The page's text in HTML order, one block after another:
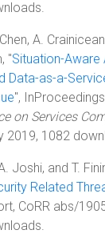
A.
"Situation-Aware
Data-as-a-
",
on Services
2019, 1082
Joshi, and T.
Related
CoRR abs/